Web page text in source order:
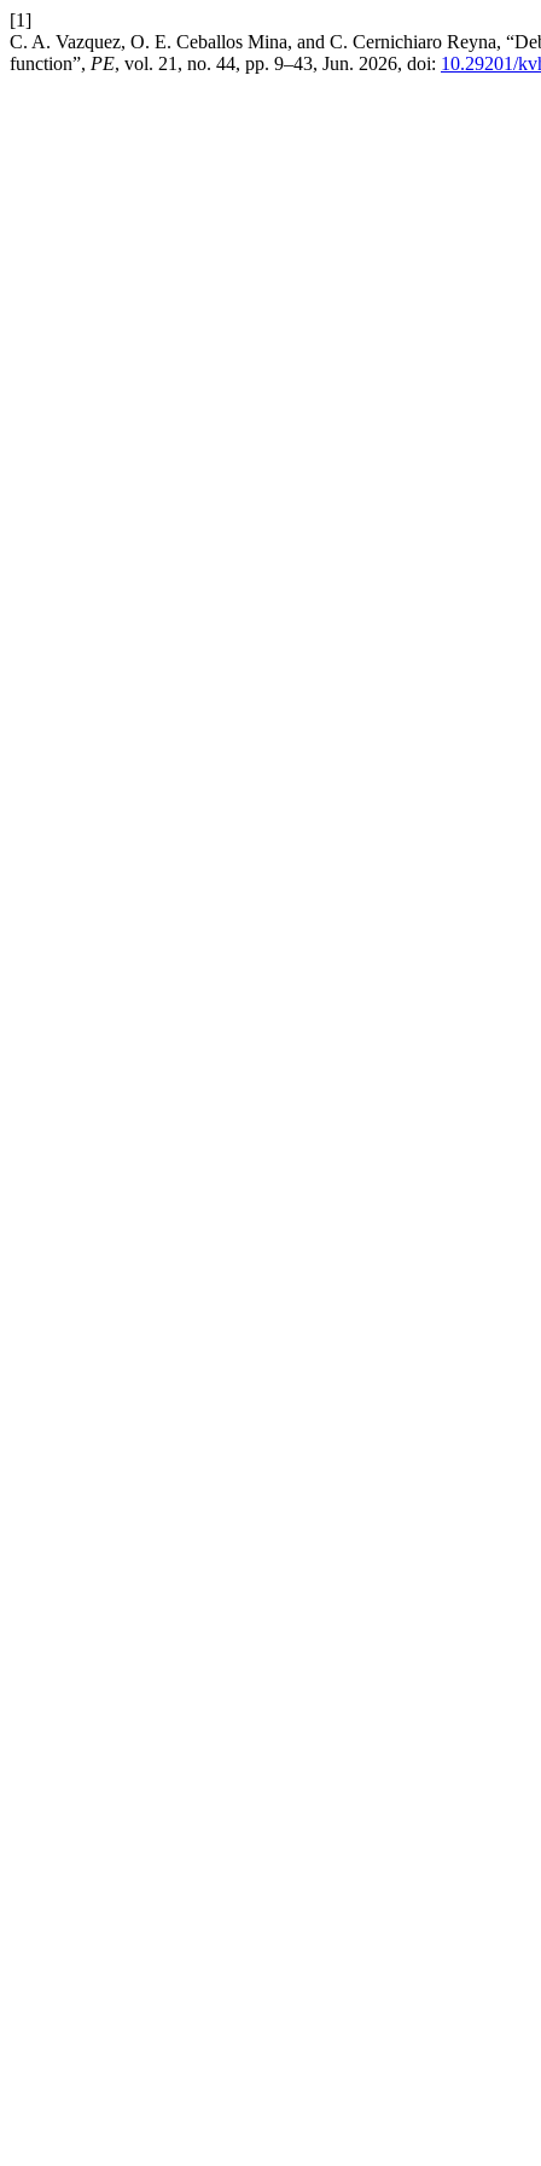
[1]
C. A. Vazquez, O. E. Ceballos Mina, and C. Cernichiaro Reyna,
function”, PE, vol. 21, no. 44, pp. 9–43, Jun. 2026, doi: 10.29201/